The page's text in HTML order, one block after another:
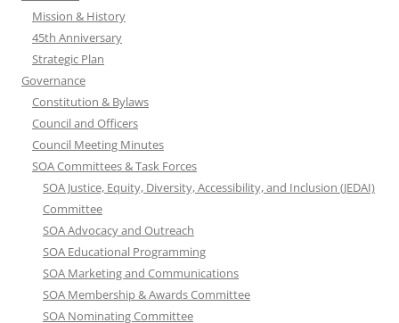
Mission & History
45th Anniversary
Strategic Plan
Governance
Constitution & Bylaws
Council and Officers
Council Meeting Minutes
SOA Committees & Task Forces
SOA Justice, Equity, Diversity, Accessibility, and Inclusion (JEDAI)
Committee
SOA Advocacy and Outreach
SOA Educational Programming
SOA Marketing and Communications
SOA Membership & Awards Committee
SOA Nominating Committee